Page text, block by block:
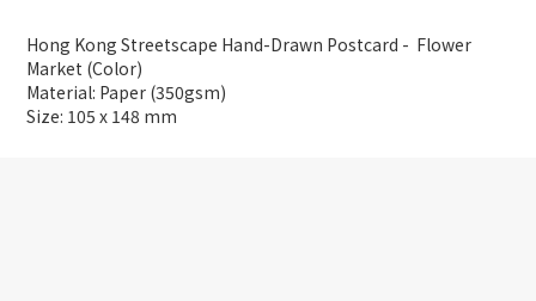
Hong Kong Streetscape Hand-Drawn Postcard - Flower
Market (Color)
Material: Paper (350gsm)
Size: 105 x 148 mm